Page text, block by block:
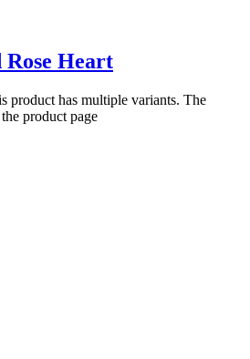
Rose Heart
product has multiple variants. The
product page